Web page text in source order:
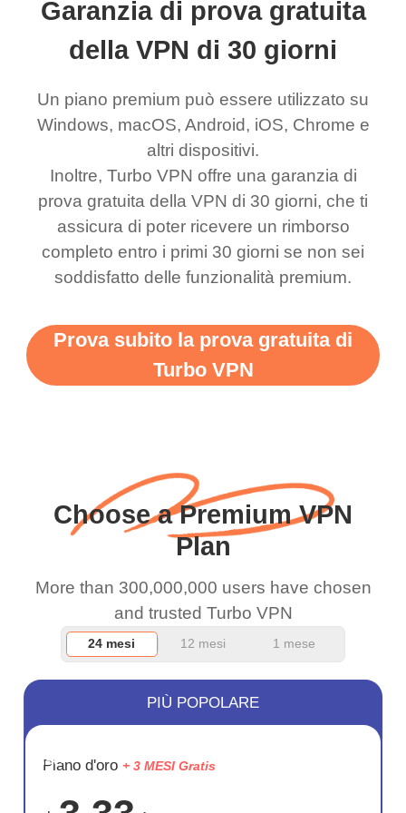
honestly didn’t know
what a vpn was but I
was a scam but now I
use it I am just
bewildered at how good
this app is and even if
there is ads I know it’s to
support this amazing
vpn honestly you should
more range and faster
WiFi but honestly the
and keep up the good
work.
and anywhere without it
being slow. There are
available which u can
switch from. Easily, my
favourite. Best part, i
have not seen any ads
till now since i am using
free service. A 10/10.
choice.
say I was in a
location.
Garanzia di prova gratuita
della VPN di 30 giorni
Un piano premium può essere utilizzato su
Windows, macOS, Android, iOS, Chrome e
altri dispositivi.
Inoltre, Turbo VPN offre una garanzia di
prova gratuita della VPN di 30 giorni, che ti
assicura di poter ricevere un rimborso
completo entro i primi 30 giorni se non sei
soddisfatto delle funzionalità premium.
Prova subito la prova gratuita di
Turbo VPN
Choose a Premium VPN
Plan
More than 300,000,000 users have chosen
and trusted Turbo VPN
24 mesi 12 mesi 1 mese
RISPARM
72%
PIÙ POPOLARE
Piano d'oro + 3 MESI Gratis